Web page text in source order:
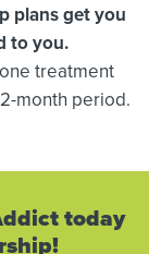
plans get you
to you.
treatment
month period.
today